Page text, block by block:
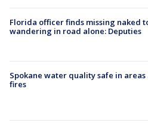
Florida officer finds missing naked
wandering in road alone: Deputies
Spokane water quality safe in
fires